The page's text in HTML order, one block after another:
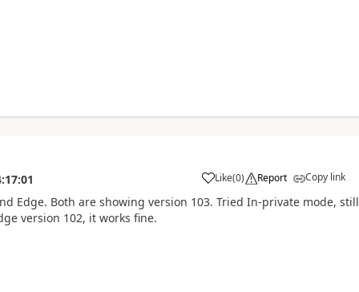
Like(0) Report Copy link
Edge. Both are showing version 103. Tried In-private mode, still
version 102, it works fine.